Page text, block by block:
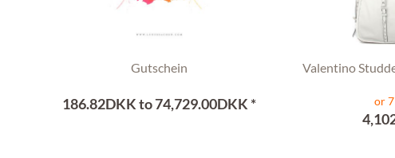
Gutschein
186.82DKK to 74,729.00DKK *
Valentino
or